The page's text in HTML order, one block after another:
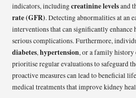
indicators, includingcreatinine levelsand
rate (GFR). Detecting abnormalities at an
interventions that can significantly enhance
serious complications. Furthermore,
diabetes,hypertension, or a family history
prioritise regular evaluations to safeguard
proactive measures can lead to beneficial
medical treatments that improve kidney